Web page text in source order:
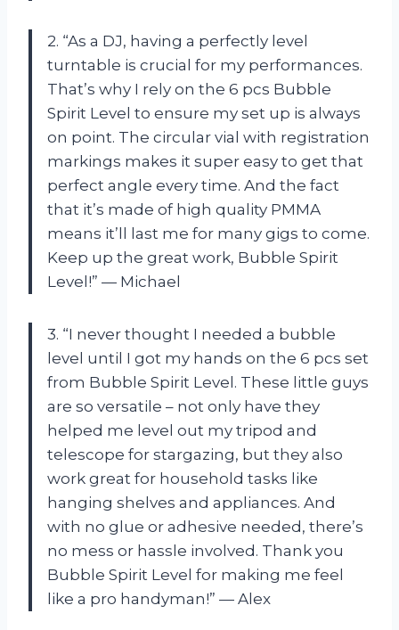
2. “As a DJ, having a perfectly level
turntable is crucial for my performances.
That’s why I rely on the 6 pcs Bubble
Spirit Level to ensure my set up is always
on point. The circular vial with registration
markings makes it super easy to get that
perfect angle every time. And the fact
that it’s made of high quality PMMA
means it’ll last me for many gigs to come.
Keep up the great work, Bubble Spirit
Level!” — Michael
3. “I never thought I needed a bubble
level until I got my hands on the 6 pcs set
from Bubble Spirit Level. These little guys
are so versatile – not only have they
helped me level out my tripod and
telescope for stargazing, but they also
work great for household tasks like
hanging shelves and appliances. And
with no glue or adhesive needed, there’s
no mess or hassle involved. Thank you
Bubble Spirit Level for making me feel
like a pro handyman!” — Alex